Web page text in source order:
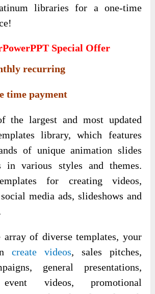
libraries for a one-time
Special Offer
recurring
payment
the largest and most updated
library, which features
of unique animation slides
in various styles and themes.
for creating videos,
media ads, slideshows and
array of diverse templates, your
create videos, sales pitches,
general presentations,
event videos, promotional